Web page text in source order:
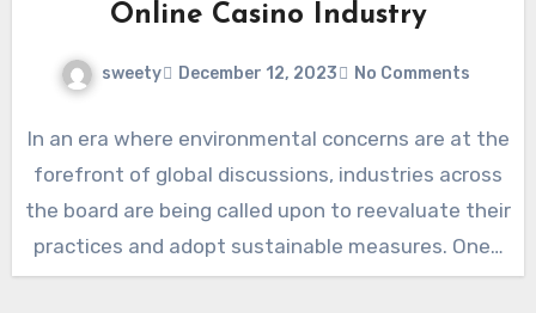
Online Casino Industry
sweety December 12, 2023 No Comments
In an era where environmental concerns are at the
forefront of global discussions, industries across
the board are being called upon to reevaluate their
practices and adopt sustainable measures. One…